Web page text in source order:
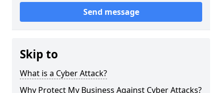
Send message
Skip to
What is a Cyber Attack?
Why Protect My Business Against Cyber Attacks?